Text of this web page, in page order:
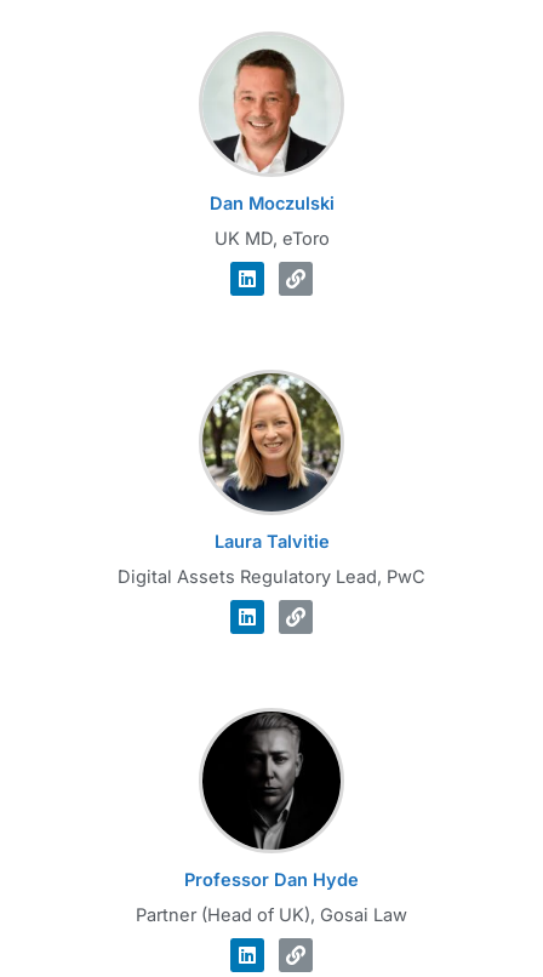
Dan Moczulski
UK MD, eToro
Laura Talvitie
Digital Assets Regulatory Lead, PwC
Professor Dan Hyde
Partner (Head of UK), Gosai Law